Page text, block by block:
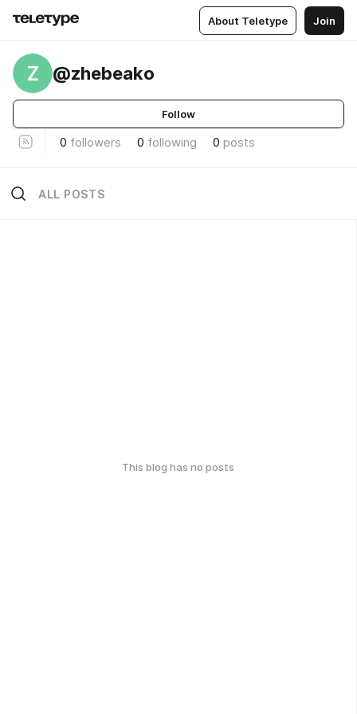
About Teletype Join
Z @zhebeako
Follow
0 followers 0 following 0 posts
ALL POSTS
This blog has no posts